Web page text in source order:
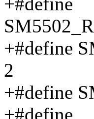
+#define
2
+#define
+#define